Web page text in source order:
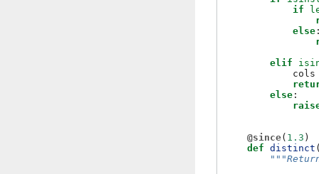
if
else
elif
cols
else :
@since( 1.3 )
def distinct